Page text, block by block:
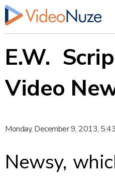
E.W.
Video
Monday, December 9, 2013,
Newsy,